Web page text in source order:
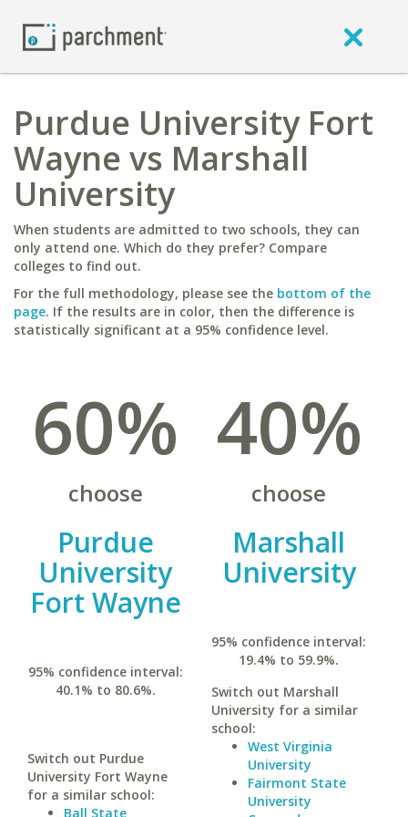
Purdue University Fort
Wayne vs Marshall
University
When students are admitted to two schools, they can
only attend one. Which do they prefer? Compare
colleges to find out.
For the full methodology, please see the bottom of the
page. If the results are in color, then the difference is
statistically significant at a 95% confidence level.
60%
choose
Purdue
University
Fort Wayne
95% confidence interval:
40.1% to 80.6%.
Switch out Purdue
University Fort Wayne
for a similar school:
Ball State
40%
choose
Marshall
University
95% confidence interval:
19.4% to 59.9%.
Switch out Marshall
University for a similar
school:
West Virginia
University
Fairmont State
University